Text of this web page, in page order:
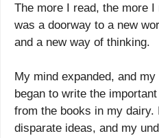
The more I read, the more
was a doorway to a new
and a new way of thinking.
My mind expanded, and my
began to write the
from the books in my dairy.
disparate ideas, and my